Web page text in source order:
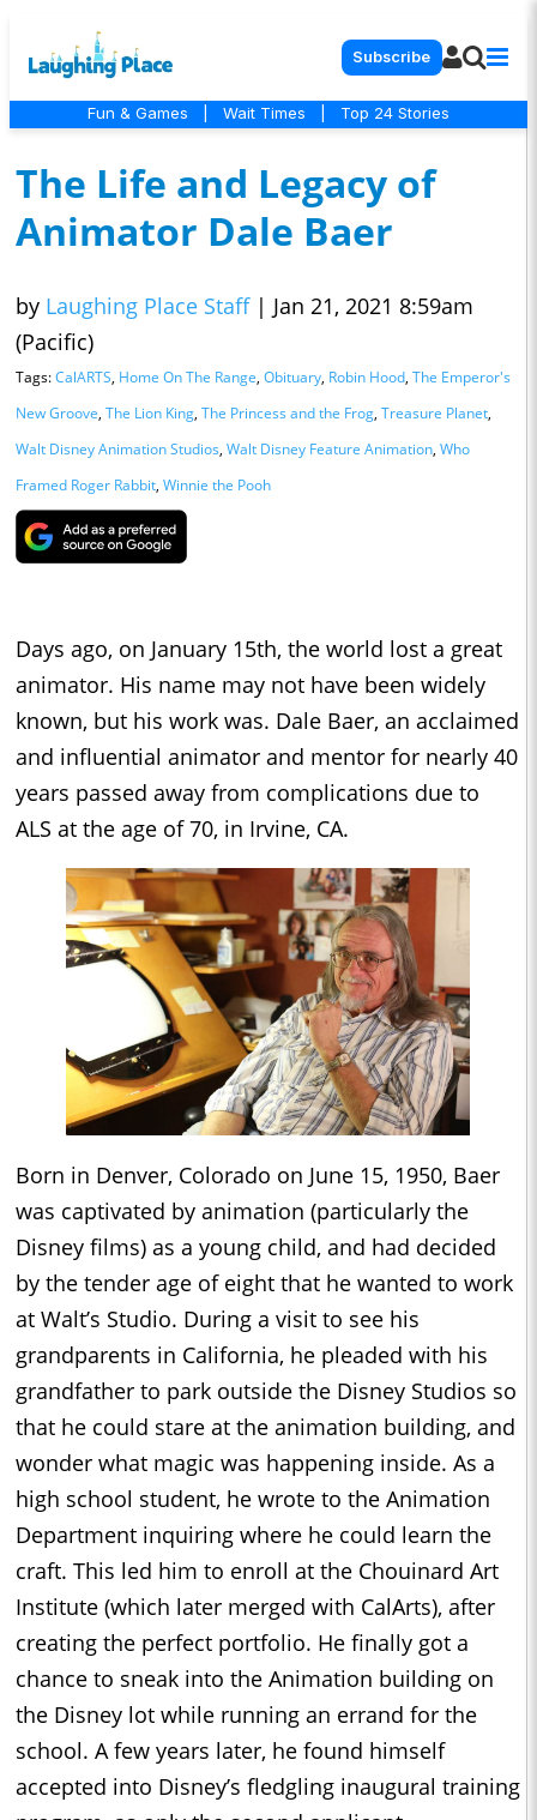
Subscribe
Fun & Games Wait Times Top 24 Stories
The Life and Legacy of
Animator Dale Baer
by Laughing Place Staff | Jan 21, 2021 8:59am
(Pacific)
Tags:CalARTS, Home On The Range, Obituary, Robin Hood, The Emperor's
New Groove, The Lion King, The Princess and the Frog, Treasure Planet,
Walt Disney Animation Studios, Walt Disney Feature Animation, Who
Framed Roger Rabbit, Winnie the Pooh
Days ago, on January 15th, the world lost a great
animator. His name may not have been widely
known, but his work was. Dale Baer, an acclaimed
and influential animator and mentor for nearly 40
years passed away from complications due to
ALS at the age of 70, in Irvine, CA.
Born in Denver, Colorado on June 15, 1950, Baer
was captivated by animation (particularly the
Disney films) as a young child, and had decided
by the tender age of eight that he wanted to work
at Walt’s Studio. During a visit to see his
grandparents in California, he pleaded with his
grandfather to park outside the Disney Studios so
that he could stare at the animation building, and
wonder what magic was happening inside. As a
high school student, he wrote to the Animation
Department inquiring where he could learn the
craft. This led him to enroll at the Chouinard Art
Institute (which later merged with CalArts), after
creating the perfect portfolio. He finally got a
chance to sneak into the Animation building on
the Disney lot while running an errand for the
school. A few years later, he found himself
accepted into Disney’s fledgling inaugural training